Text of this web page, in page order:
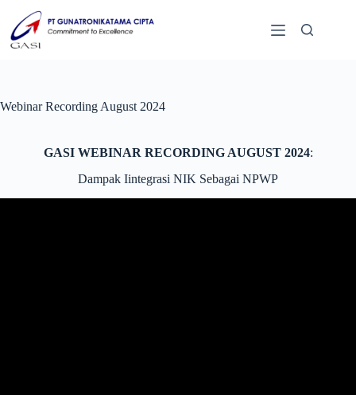
Webinar Recording August 2024
GASI WEBINAR RECORDING AUGUST 2024:
Dampak Iintegrasi NIK Sebagai NPWP